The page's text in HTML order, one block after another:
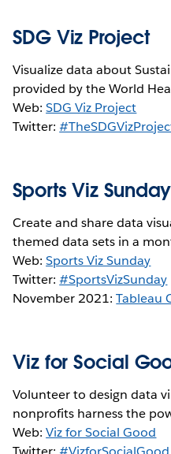
SDG Viz Project
Visualize data about
provided by the World
Web:SDG Viz Project
Twitter:
Sports Viz Sunday
Create and share data
themed data sets in a
Web:Sports Viz Sunday
Twitter:#SportsVizSunday
November 2021:Tableau
Viz for Social
Volunteer to design data
nonprofits harness the
Web:Viz for Social Good